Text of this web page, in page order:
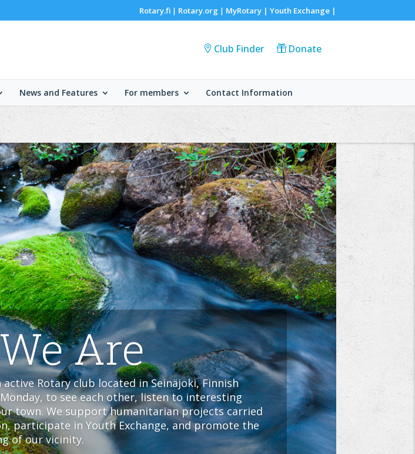
Rotary.fi| Rotary.org | MyRotary | Youth Exchange|
Club Finder Donate
News and Features For members Contact Information
Are
Rotary club located in Seinäjoki, Finnish
to see each other, listen to interesting
town. We support humanitarian projects carried
participate in Youth Exchange, and promote the
of our vicinity.